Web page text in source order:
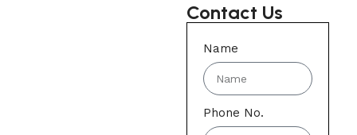
Contact Us
Name
Phone No.